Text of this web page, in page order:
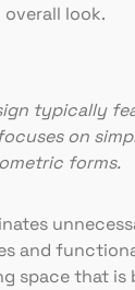
look.
typically
on
forms.
and
space that is